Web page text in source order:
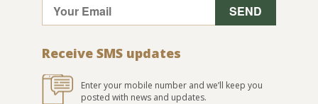
Receive SMS updates
Enter your mobile number and we’ll keep you
posted with news and updates.